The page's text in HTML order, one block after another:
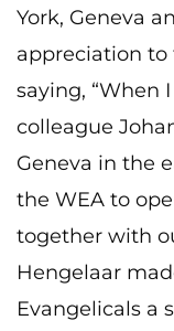
York, Geneva
appreciation
saying, “When
colleague
Geneva in the
the WEA to
together with
Hengelaar
Evangelicals a